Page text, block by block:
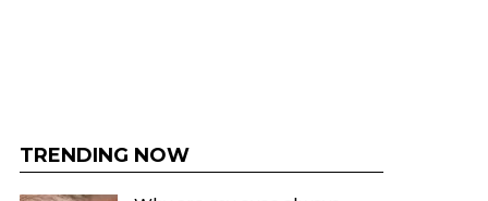
TRENDING NOW